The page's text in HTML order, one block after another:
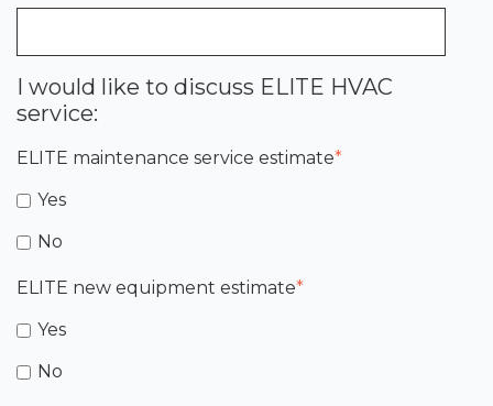
I would like to discuss ELITE HVAC
service:
ELITE maintenance service estimate*
Yes
No
ELITE new equipment estimate*
Yes
No